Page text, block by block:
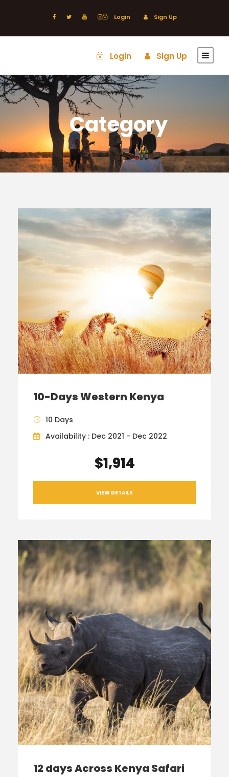
Login Sign Up
Login Sign Up
Category
10-Days Western Kenya
10 Days
Availability : Dec 2021 - Dec 2022
$1,914
VIEW DETAILS
12 days Across Kenya Safari